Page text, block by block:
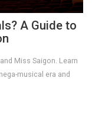
A Guide to
Miss Saigon. Learn
musical era and